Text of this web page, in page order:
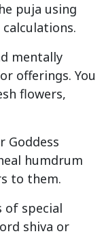
puja using
mentally
offerings. You
flowers,
Goddess
humdrum
to them.
of special
shiva or